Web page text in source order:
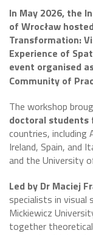
In May 2026, the
of Wrocław
Transformation:
Experience of
event organised
Community of
The workshop
doctoral
countries, including
Ireland, Spain, and
and the University
Led by Dr Maciej
specialists in visual
Mickiewicz
together